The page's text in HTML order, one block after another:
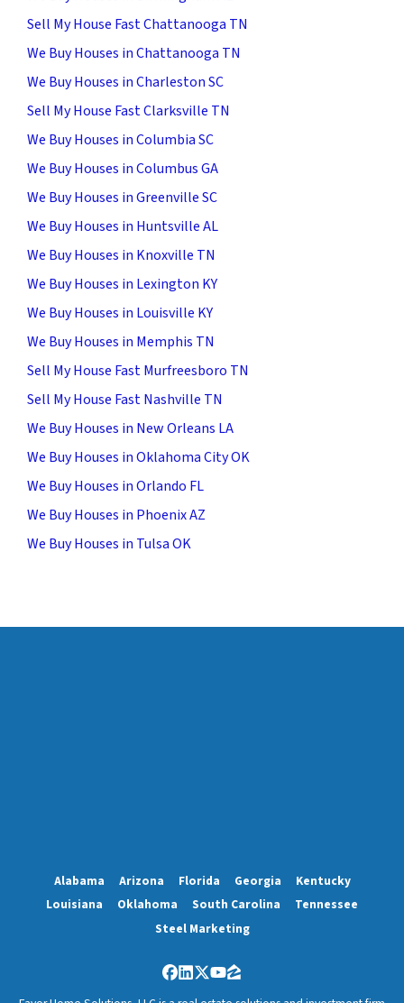
Sell My House Fast Chattanooga TN
We Buy Houses in Chattanooga TN
We Buy Houses in Charleston SC
Sell My House Fast Clarksville TN
We Buy Houses in Columbia SC
We Buy Houses in Columbus GA
We Buy Houses in Greenville SC
We Buy Houses in Huntsville AL
We Buy Houses in Knoxville TN
We Buy Houses in Lexington KY
We Buy Houses in Louisville KY
We Buy Houses in Memphis TN
Sell My House Fast Murfreesboro TN
Sell My House Fast Nashville TN
We Buy Houses in New Orleans LA
We Buy Houses in Oklahoma City OK
We Buy Houses in Orlando FL
We Buy Houses in Phoenix AZ
We Buy Houses in Tulsa OK
Alabama Arizona Florida Georgia
Kentucky
Louisiana
Oklahoma South Carolina
Tennessee
Steel Marketing
Facebook
LinkedIn
Twitter
YouTube
Zillow